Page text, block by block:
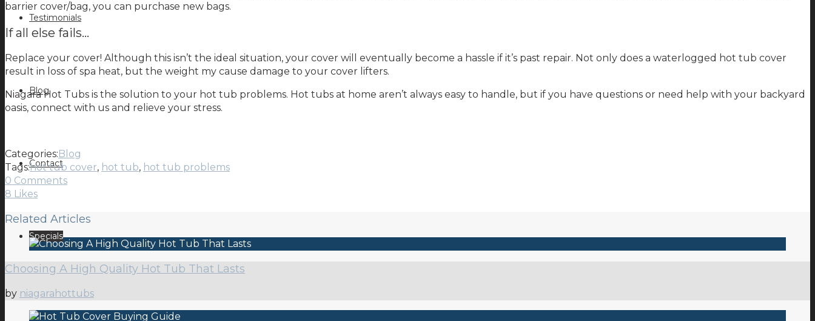
Testimonials
Blog
Contact
Specials
barrier cover/bag, you can purchase new bags.
If all else fails…
Replace your cover! Although this isn’t the ideal situation, your cover will eventually become a hassle if it’s past repair. Not only does a waterlogged hot tub cover
result in loss of spa heat, but the weight my cause damage to your cover lifters.
Niagara Hot Tubs is the solution to your hot tub problems. Hot tubs at home aren’t always easy to handle, but if you have questions or need help with your backyard
oasis, connect with us and relieve your stress.
Categories: Blog
Tags:hot tub cover, hot tub, hot tub problems
0 Comments
8 Likes
Related Articles
Choosing A High Quality Hot Tub That Lasts
by niagarahottubs